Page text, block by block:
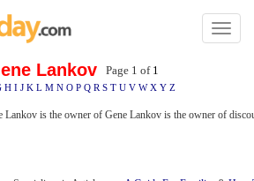
Toggle
Lankov Page 1 of 1
H I J K L M N O P Q R S T U V W X Y Z
Lankov is the owner of Gene Lankov is the owner of